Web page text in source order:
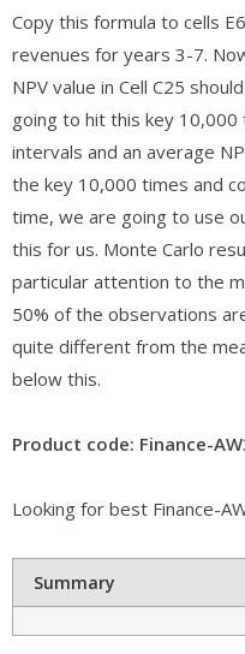
Copy this formula to cells
revenues for years 3-7.
NPV value in Cell C25
going to hit this key
intervals and an average
the key 10,000 times and
time, we are going to use
this for us. Monte Carlo
particular attention to the
50% of the observations
quite different from the
below this.
Product code: Finance-
Looking for best Finance-
Summary